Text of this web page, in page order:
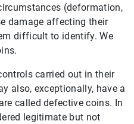
(deformation,
damage affecting their
difficult to identify. We
carried out in their
also, exceptionally, have a
called defective coins. In
legitimate but not